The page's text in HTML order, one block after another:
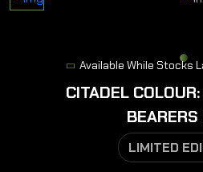
Available While Stocks
CITADEL
BEARERS
LIMITED